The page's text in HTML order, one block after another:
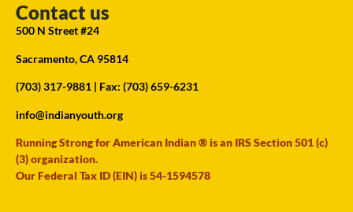
Contact us
500 N Street #24
Sacramento, CA 95814
(703) 317-9881 | Fax: (703) 659-6231
info@indianyouth.org
Running Strong for American Indian ® is an IRS Section 501 (c)
(3) organization.
Our Federal Tax ID (EIN) is 54-1594578